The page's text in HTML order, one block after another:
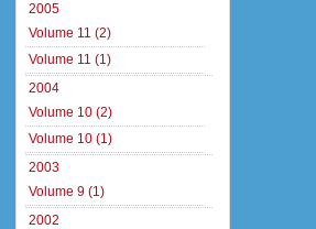
2005
Volume 11 (2)
Volume 11 (1)
2004
Volume 10 (2)
Volume 10 (1)
2003
Volume 9 (1)
2002